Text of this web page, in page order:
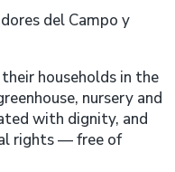
del Campo y
households in the
nursery and
with dignity, and
rights — free of